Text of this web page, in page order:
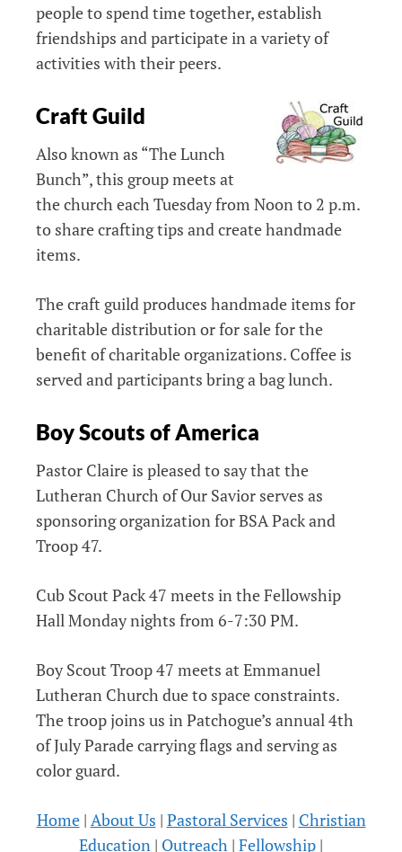
people to spend time together, establish
friendships and participate in a variety of
activities with their peers.
Craft Guild
Also known as “The Lunch
Bunch”, this group meets at
the church each Tuesday from Noon to 2 p.m.
to share crafting tips and create handmade
items.
The craft guild produces handmade items for
charitable distribution or for sale for the
benefit of charitable organizations. Coffee is
served and participants bring a bag lunch.
Boy Scouts of America
Pastor Claire is pleased to say that the
Lutheran Church of Our Savior serves as
sponsoring organization for BSA Pack and
Troop 47.
Cub Scout Pack 47 meets in the Fellowship
Hall Monday nights from 6-7:30 PM.
Boy Scout Troop 47 meets at Emmanuel
Lutheran Church due to space constraints.
The troop joins us in Patchogue’s annual 4th
of July Parade carrying flags and serving as
color guard.
Home| About Us | Pastoral Services | Christian
Education | Outreach | Fellowship |